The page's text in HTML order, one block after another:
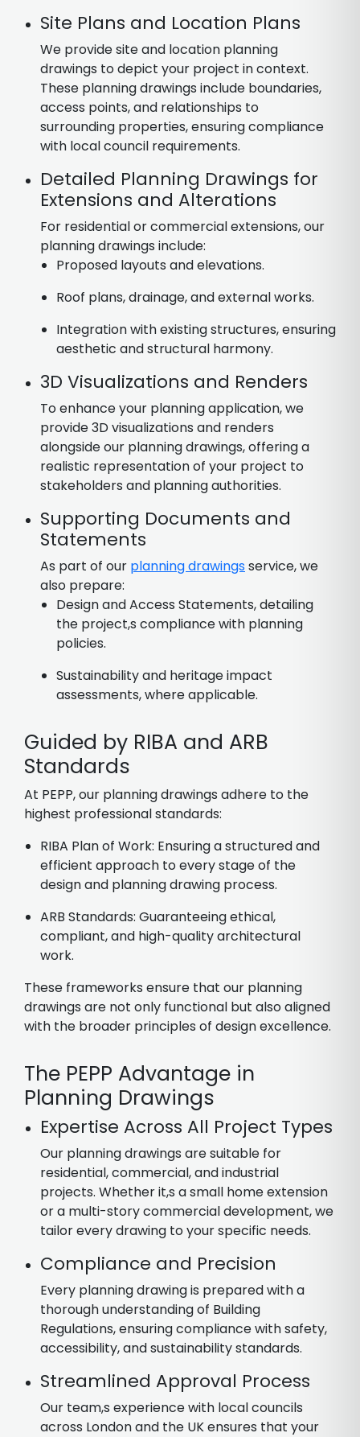
Site Plans and Location Plans
We provide site and location planning
drawings to depict your project in context.
These planning drawings include boundaries,
access points, and relationships to
surrounding properties, ensuring compliance
with local council requirements.
Detailed Planning Drawings for
Extensions and Alterations
For residential or commercial extensions, our
planning drawings include:
Proposed layouts and elevations.
Roof plans, drainage, and external works.
Integration with existing structures, ensuring
aesthetic and structural harmony.
3D Visualizations and Renders
To enhance your planning application, we
provide 3D visualizations and renders
alongside our planning drawings, offering a
realistic representation of your project to
stakeholders and planning authorities.
Supporting Documents and
Statements
As part of our planning drawingsservice, we
also prepare:
Design and Access Statements, detailing
the project,s compliance with planning
policies.
Sustainability and heritage impact
assessments, where applicable.
Guided by RIBA and ARB
Standards
At PEPP, our planning drawings adhere to the
highest professional standards:
RIBA Plan of Work: Ensuring a structured and
efficient approach to every stage of the
design and planning drawing process.
ARB Standards: Guaranteeing ethical,
compliant, and high-quality architectural
work.
These frameworks ensure that our planning
drawings are not only functional but also aligned
with the broader principles of design excellence.
The PEPP Advantage in
Planning Drawings
Expertise Across All Project Types
Our planning drawings are suitable for
residential, commercial, and industrial
projects. Whether it,s a small home extension
or a multi-story commercial development, we
tailor every drawing to your specific needs.
Compliance and Precision
Every planning drawing is prepared with a
thorough understanding of Building
Regulations, ensuring compliance with safety,
accessibility, and sustainability standards.
Streamlined Approval Process
Our team,s experience with local councils
across London and the UK ensures that your